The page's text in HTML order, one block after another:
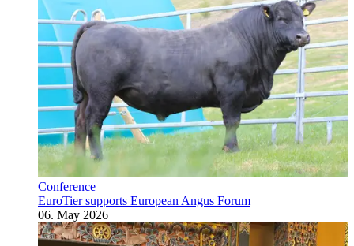
Conference
EuroTier supports European Angus Forum
06. May 2026